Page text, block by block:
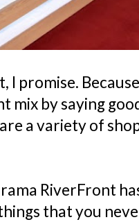
I promise.
mix by saying
a variety of
RiverFront
that you